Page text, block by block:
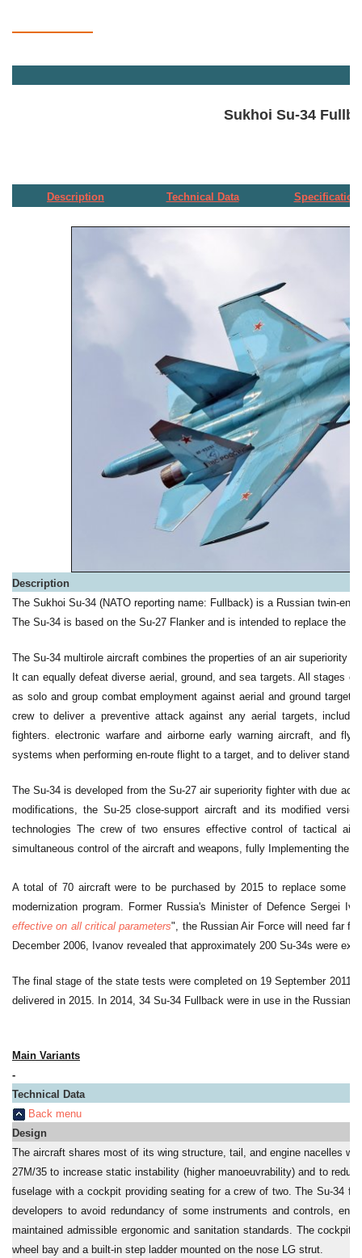
Sukhoi Su-34
Description Technical Data
Description
The Sukhoi Su-34 (NATO reporting name: Fullback) is a Russian twin-
The Su-34 is based on the Su-27 Flanker and is intended to replace the
The Su-34 multirole aircraft combines the properties of an air superiority
It can equally defeat diverse aerial, ground, and sea targets. All stages
as solo and group combat employment against aerial and ground
crew to deliver a preventive attack against any aerial targets,
fighters. electronic warfare and airborne early warning aircraft, and
systems when performing en-route flight to a target, and to deliver
The Su-34 is developed from the Su-27 air superiority fighter with due
modifications, the Su-25 close-support aircraft and its modified
technologies The crew of two ensures effective control of tactical
simultaneous control of the aircraft and weapons, fully Implementing the
A total of 70 aircraft were to be purchased by 2015 to replace some
modernization program. Former Russia's Minister of Defence Sergei
effective on all critical parameters", the Russian Air Force will need far
December 2006, Ivanov revealed that approximately 200 Su-34s were
The final stage of the state tests were completed on 19 September 2011.
delivered in 2015. In 2014, 34 Su-34 Fullback were in use in the Russian
Main Variants
-
Technical Data
Back menu
Design
The aircraft shares most of its wing structure, tail, and engine nacelles
27M/35 to increase static instability (higher manoeuvrability) and to
fuselage with a cockpit providing seating for a crew of two. The Su-34
developers to avoid redundancy of some instruments and controls,
maintained admissible ergonomic and sanitation standards. The
wheel bay and a built-in step ladder mounted on the nose LG strut.